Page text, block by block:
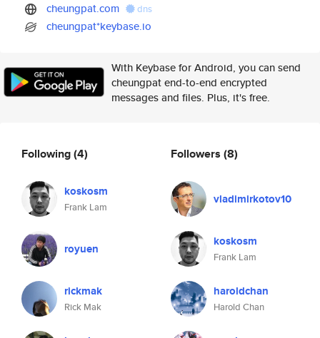
cheungpat.com dns
cheungpat*keybase.io
With Keybase for Android, you can send
cheungpat end-to-end encrypted
messages and files. Plus, it's free.
Following(4)
koskosm
Frank Lam
royuen
rickmak
Rick Mak
Followers (8)
vladimirkotov10
koskosm
Frank Lam
haroldchan
Harold Chan